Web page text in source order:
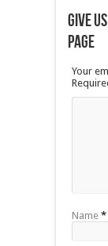
Give
page
Your
Name *